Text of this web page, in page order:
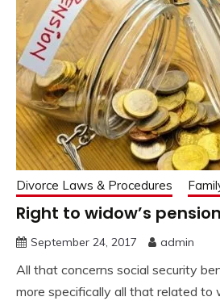
Divorce Laws & Procedures
Right to widow’s
September 24, 2017 admin
All that concerns social security
more specifically all that related to